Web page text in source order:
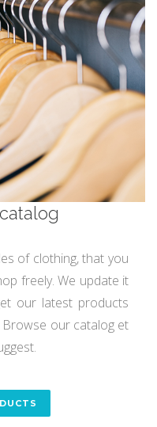
of clothing, that you
freely. We update it
our latest products
our catalog et